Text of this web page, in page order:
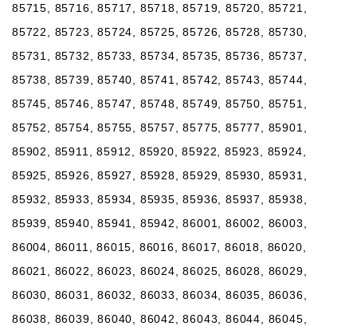
85715, 85716, 85717, 85718, 85719, 85720, 85721,
85722, 85723, 85724, 85725, 85726, 85728, 85730,
85731, 85732, 85733, 85734, 85735, 85736, 85737,
85738, 85739, 85740, 85741, 85742, 85743, 85744,
85745, 85746, 85747, 85748, 85749, 85750, 85751,
85752, 85754, 85755, 85757, 85775, 85777, 85901,
85902, 85911, 85912, 85920, 85922, 85923, 85924,
85925, 85926, 85927, 85928, 85929, 85930, 85931,
85932, 85933, 85934, 85935, 85936, 85937, 85938,
85939, 85940, 85941, 85942, 86001, 86002, 86003,
86004, 86011, 86015, 86016, 86017, 86018, 86020,
86021, 86022, 86023, 86024, 86025, 86028, 86029,
86030, 86031, 86032, 86033, 86034, 86035, 86036,
86038, 86039, 86040, 86042, 86043, 86044, 86045,